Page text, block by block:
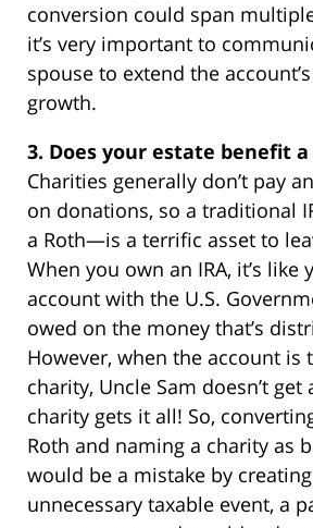
conversion could span
it’s very important to
spouse to extend the
growth.
3. Does your estate benefit
Charities generally don’t pay
on donations, so a traditional
a Roth—is a terrific asset to
When you own an IRA, it’s like
account with the U.S.
owed on the money that’s
However, when the account is
charity, Uncle Sam doesn’t get
charity gets it all! So,
Roth and naming a charity as
would be a mistake by
unnecessary taxable event, a